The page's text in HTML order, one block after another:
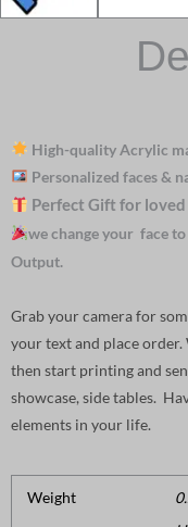
High-quality Acrylic
Personalized faces &
Perfect Gift for
we change your face
Output.
Grab your camera for
your text and place
then start printing and
showcase, side tables.
elements in your life.
Weight